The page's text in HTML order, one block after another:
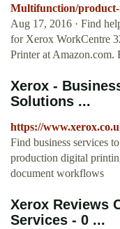
Multifunction/
Aug 17, 2016 · Find
for Xerox WorkCentre
Printer at
Xerox -
Solutions ...
https://
Find business services
production digital
document workflows
Xerox Reviews
Services - 0 ...